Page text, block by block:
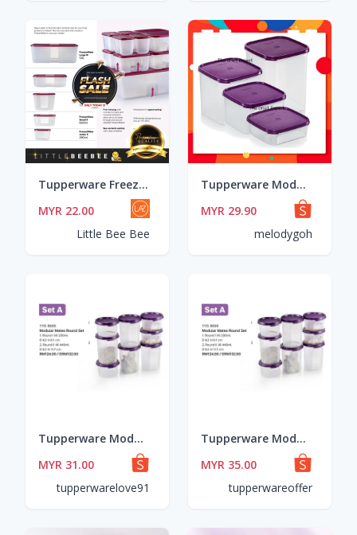
Tupperware Freezermate / 250ml / 550ml / 650ml / 1.0L / 1.5L / 1.7L / 2.3L / 5.6L
MYR 22.00
Little Bee Bee
Tupperware Modular Mate MM Square 1.2L/2.6L/4.0L/ 5.5L
MYR 29.90
melodygoh
Tupperware Modular Mates Round Set 8pcs
MYR 31.00
tupperwarelove91
Tupperware Modular Mates Round Set 8pcs
MYR 35.00
tupperwareoffer